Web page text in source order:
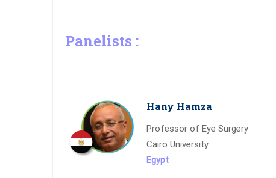
Panelists :
Hany Hamza
Professor of Eye Surgery
Cairo University
Egypt